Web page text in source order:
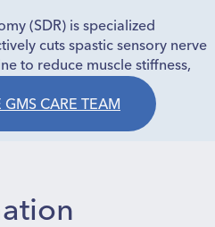
(SDR) is specialized
cuts spastic sensory nerve
to reduce muscle stiffness,
CARE TEAM